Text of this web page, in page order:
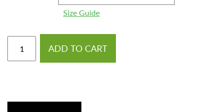
Size Guide
ADD TO CART